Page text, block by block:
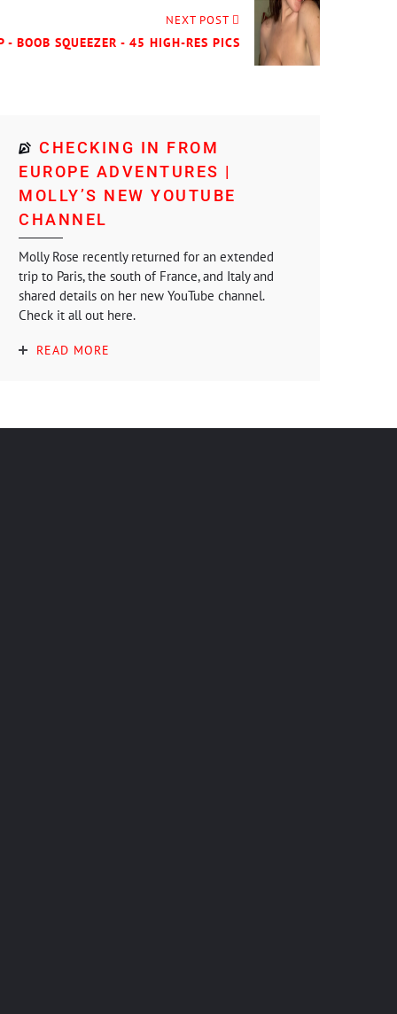
NEXT POST
- BOOB SQUEEZER - 45 HIGH-RES PICS
CHECKING IN FROM
EUROPE ADVENTURES |
MOLLY’S NEW YOUTUBE
CHANNEL
Molly Rose recently returned for an extended
trip to Paris, the south of France, and Italy and
shared details on her new YouTube channel.
Check it all out here.
READ MORE